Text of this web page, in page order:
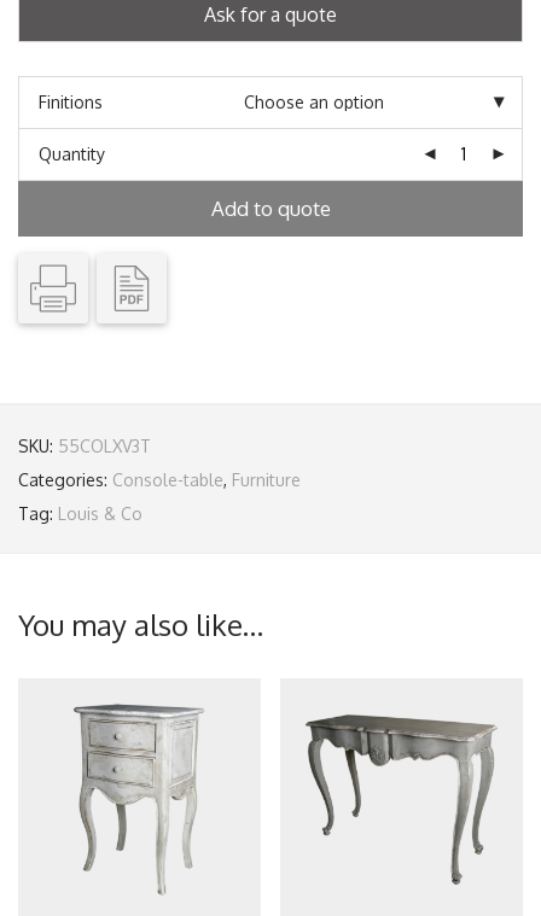
Ask for a quote
Finitions
Quantity
Add to quote
SKU: 55COLXV3T
Categories: Console-table, Furniture
Tag: Louis & Co
You may also like…